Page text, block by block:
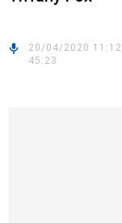
20/04/2020 11:12
45:23